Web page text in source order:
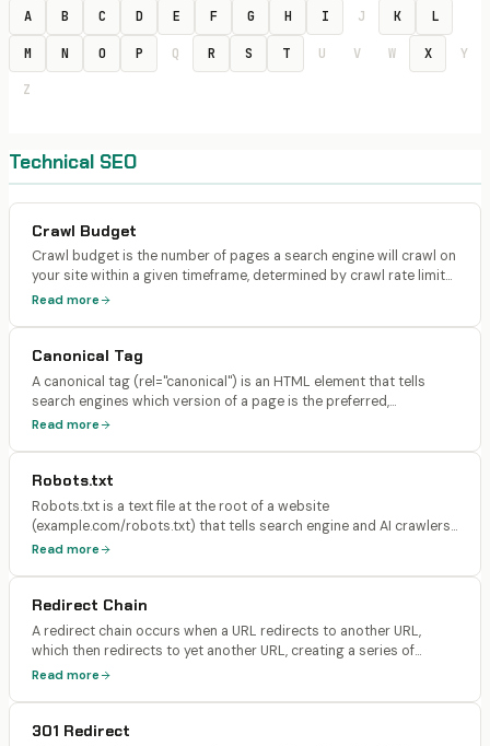
A B C D E F G H I J K L
M N O P Q R S T U V W X Y
Z
Technical SEO
Crawl Budget
Crawl budget is the number of pages a search engine will crawl on
your site within a given timeframe, determined by crawl rate limit
(how fast Googlebot can crawl without overloading your server)
Read more
Canonical Tag
A canonical tag (rel="canonical") is an HTML element that tells
search engines which version of a page is the preferred,
authoritative copy when multiple URLs serve similar or identical
Read more
Robots.txt
Robots.txt is a text file at the root of a website
(example.com/robots.txt) that tells search engine and AI crawlers
which pages and directories they are allowed or disallowed from
Read more
Redirect Chain
A redirect chain occurs when a URL redirects to another URL,
which then redirects to yet another URL, creating a series of
sequential hops (e.g., Page A → 301 → Page B → 301 → Page C).
Read more
301 Redirect